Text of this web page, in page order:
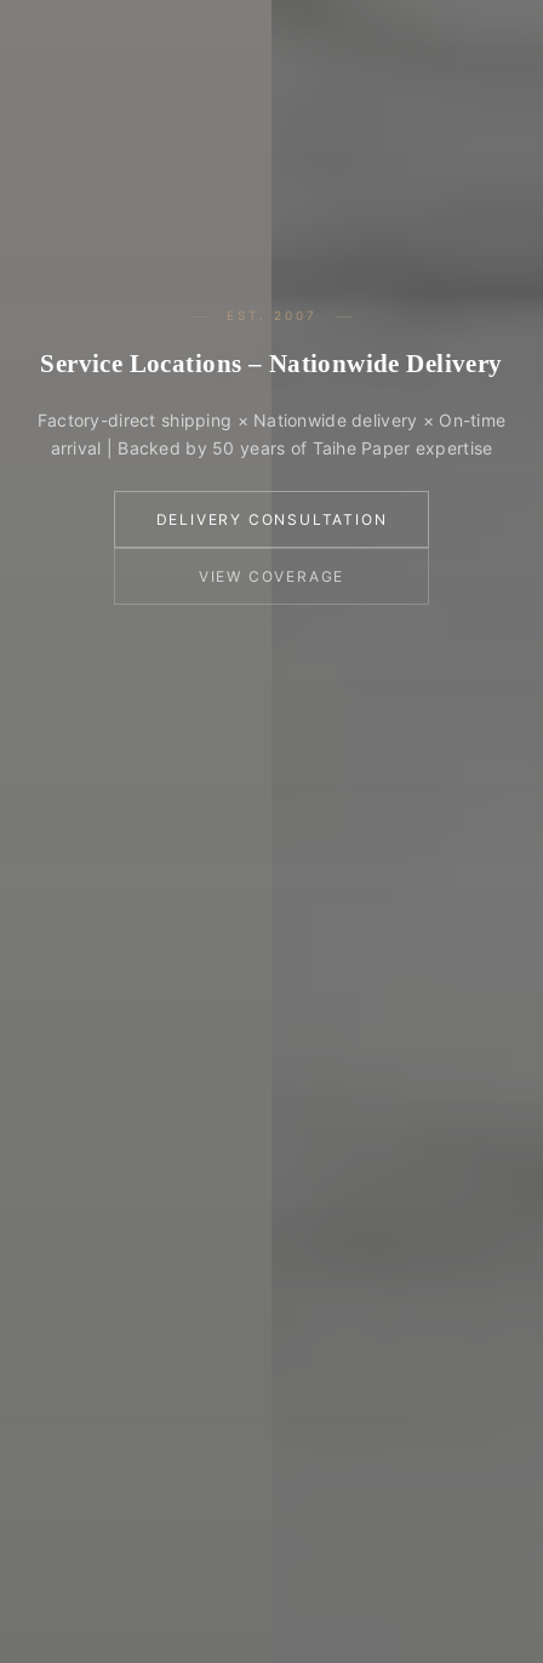
EST. 2007
Service Locations – Nationwide Delivery
Factory-direct shipping × Nationwide delivery × On-time
arrival | Backed by 50 years of Taihe Paper expertise
DELIVERY CONSULTATION
VIEW COVERAGE